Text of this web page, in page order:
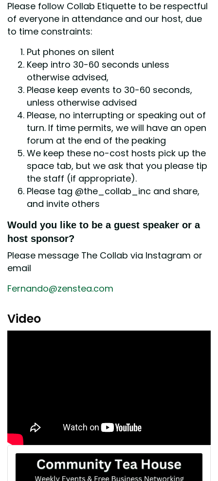
Please follow Collab Etiquette to be respectful
of everyone in attendance and our host, due
to time constraints:
Put phones on silent
Keep intro 30-60 seconds unless
otherwise advised,
Please keep events to 30-60 seconds,
unless otherwise advised
Please, no interrupting or speaking out of
turn. If time permits, we will have an open
forum at the end of the peaking
We keep these no-cost hosts pick up the
space tab, but we ask that you please tip
the staff (if appropriate).
Please tag @the_collab_inc and share,
and invite others
Would you like to be a guest speaker or a
host sponsor?
Please message The Collab via Instagram or
email
Fernando@zenstea.com
Video